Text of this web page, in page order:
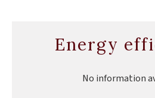
Energy
No information